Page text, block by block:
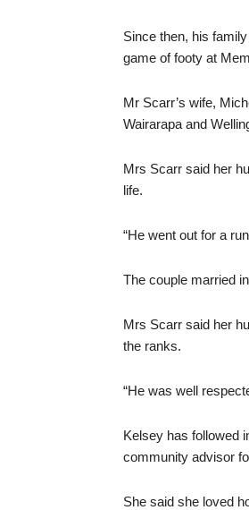
Since then, his
game of footy at
Mr Scarr’s wife,
Wairarapa and
Mrs Scarr said her
life.
“He went out for a
The couple married
Mrs Scarr said her
the ranks.
“He was well
Kelsey has followed
community advisor
She said she loved